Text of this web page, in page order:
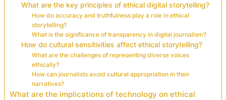
What are the key principles of ethical digital storytelling?
How do accuracy and truthfulness play a role in ethical
storytelling?
What is the significance of transparency in digital journalism?
How do cultural sensitivities affect ethical storytelling?
What are the challenges of representing diverse voices
ethically?
How can journalists avoid cultural appropriation in their
narratives?
What are the implications of technology on ethical